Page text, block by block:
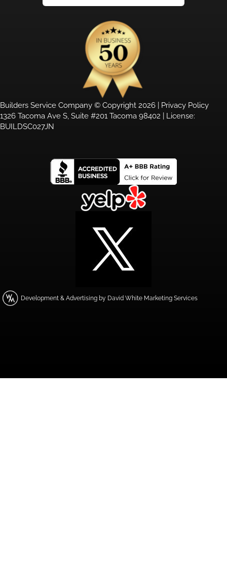
Builders Service Company © Copyright 2026 | Privacy Policy
1326 Tacoma Ave S, Suite #201 Tacoma 98402 | License:
BUILDSC027JN
Development & Advertising by David White Marketing Services